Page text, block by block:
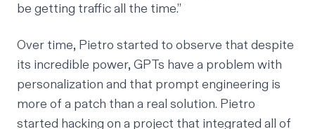
be getting traffic all the time.”
Over time, Pietro started to observe that despite
its incredible power, GPTs have a problem with
personalization and that prompt engineering is
more of a patch than a real solution. Pietro
started hacking on a project that integrated all of